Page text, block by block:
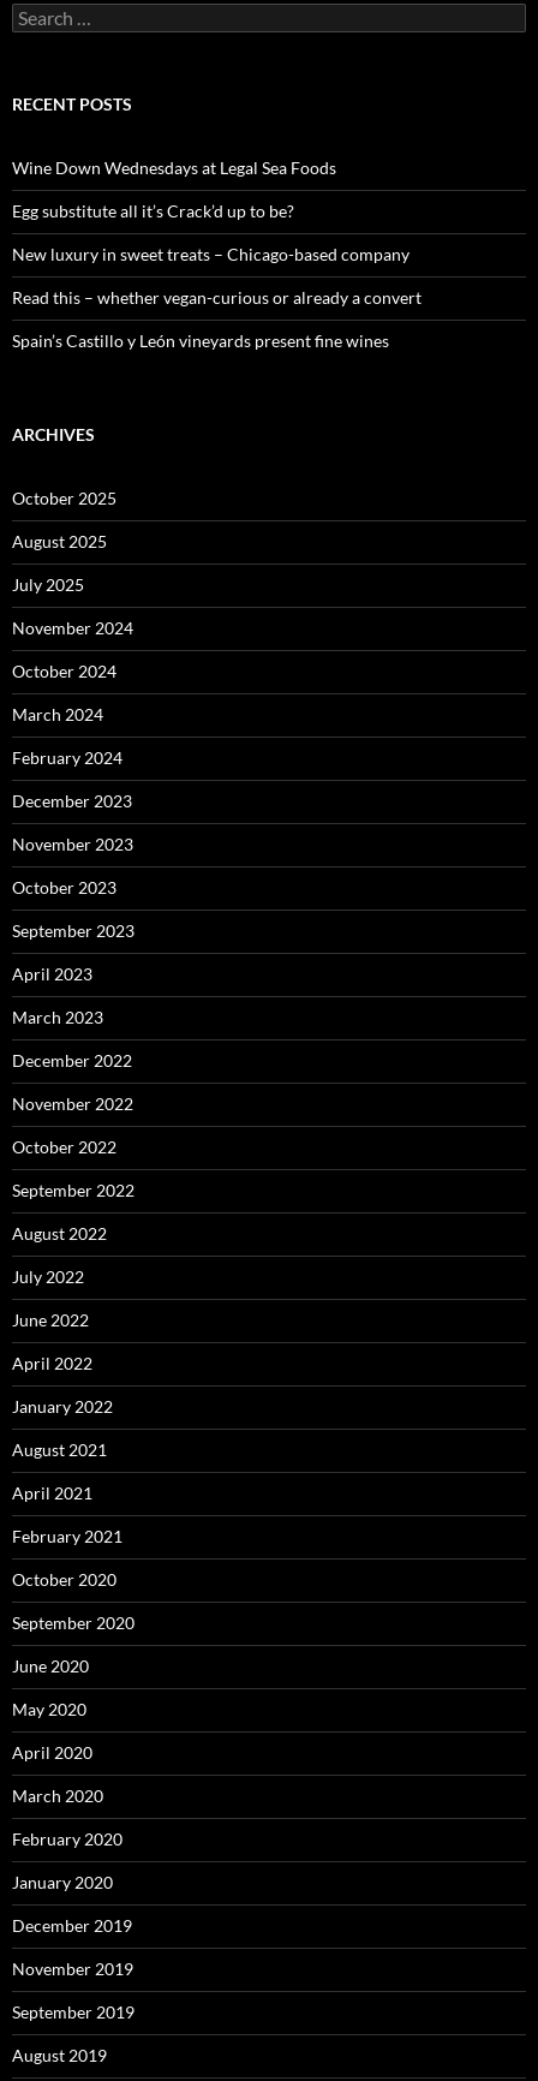
S
e
c
o
r
:
RECENT POSTS
Wine Down Wednesdays at Legal Sea Foods
Egg substitute all it’s Crack’d up to be?
New luxury in sweet treats – Chicago-based company
Read this – whether vegan-curious or already a convert
Spain’s Castillo y León vineyards present fine wines
ARCHIVES
October 2025
August 2025
July 2025
November 2024
October 2024
March 2024
February 2024
December 2023
November 2023
October 2023
September 2023
April 2023
March 2023
December 2022
November 2022
October 2022
September 2022
August 2022
July 2022
June 2022
April 2022
January 2022
August 2021
April 2021
February 2021
October 2020
September 2020
June 2020
May 2020
April 2020
March 2020
February 2020
January 2020
December 2019
November 2019
September 2019
August 2019